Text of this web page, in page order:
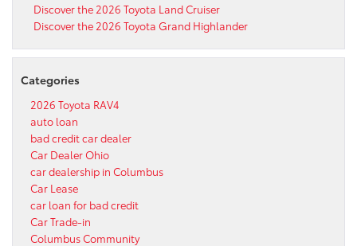
Discover the 2026 Toyota Land Cruiser
Discover the 2026 Toyota Grand Highlander
Categories
2026 Toyota RAV4
auto loan
bad credit car dealer
Car Dealer Ohio
car dealership in Columbus
Car Lease
car loan for bad credit
Car Trade-in
Columbus Community